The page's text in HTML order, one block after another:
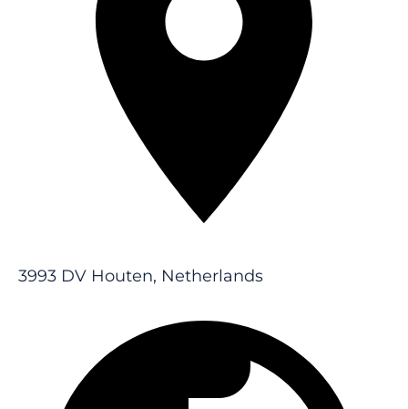
3993 DV Houten, Netherlands